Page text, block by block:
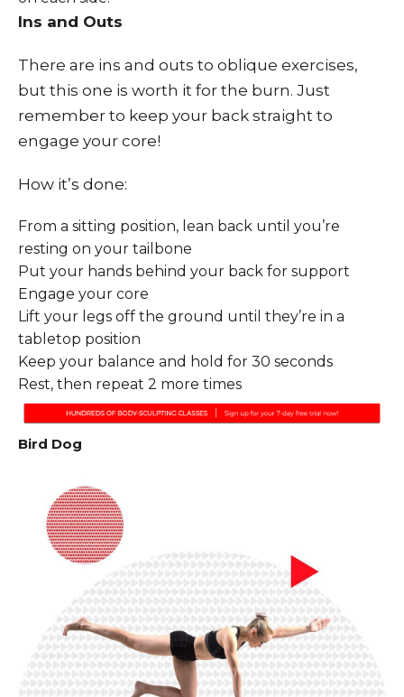
Ins and Outs
There are ins and outs to oblique exercises,
but this one is worth it for the burn. Just
remember to keep your back straight to
engage your core!
How it’s done:
From a sitting position, lean back until you’re
resting on your tailbone
Put your hands behind your back for support
Engage your core
Lift your legs off the ground until they’re in a
tabletop position
Keep your balance and hold for 30 seconds
Rest, then repeat 2 more times
Bird Dog